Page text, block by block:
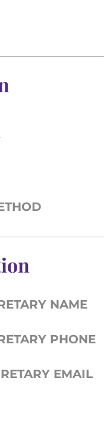
NAME
PHONE
EMAIL